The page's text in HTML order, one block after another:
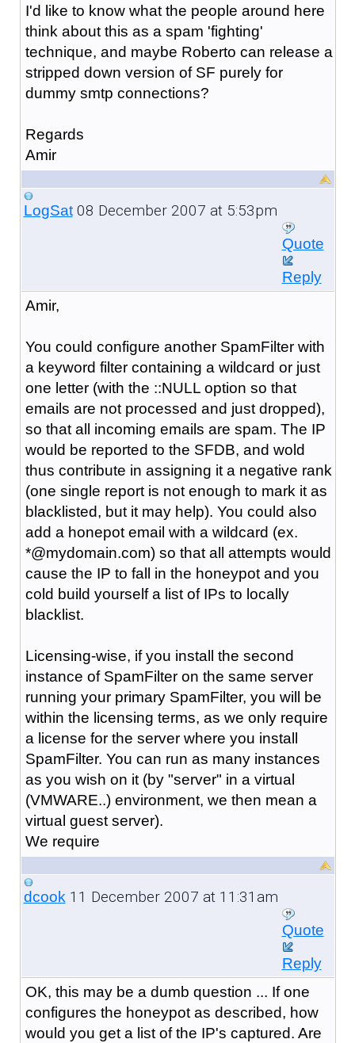
I'd like to know what the people around here
think about this as a spam 'fighting'
technique, and maybe Roberto can release a
stripped down version of SF purely for
dummy smtp connections?
Regards
Amir
LogSat08 December 2007 at 5:53pm
Quote
Reply
Amir,
You could configure another SpamFilter with
a keyword filter containing a wildcard or just
one letter (with the ::NULL option so that
emails are not processed and just dropped),
so that all incoming emails are spam. The IP
would be reported to the SFDB, and wold
thus contribute in assigning it a negative rank
(one single report is not enough to mark it as
blacklisted, but it may help). You could also
add a honepot email with a wildcard (ex.
*@mydomain.com) so that all attempts would
cause the IP to fall in the honeypot and you
cold build yourself a list of IPs to locally
blacklist.
Licensing-wise, if you install the second
instance of SpamFilter on the same server
running your primary SpamFilter, you will be
within the licensing terms, as we only require
a license for the server where you install
SpamFilter. You can run as many instances
as you wish on it (by "server" in a virtual
(VMWARE..) environment, we then mean a
virtual guest server).
We require
dcook11 December 2007 at 11:31am
Quote
Reply
OK, this may be a dumb question ... If one
configures the honeypot as described, how
would you get a list of the IP's captured. Are